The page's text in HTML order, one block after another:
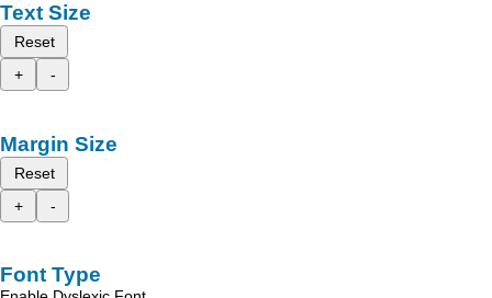
Text Size
Reset
+
-
Margin Size
Reset
+
-
Font Type